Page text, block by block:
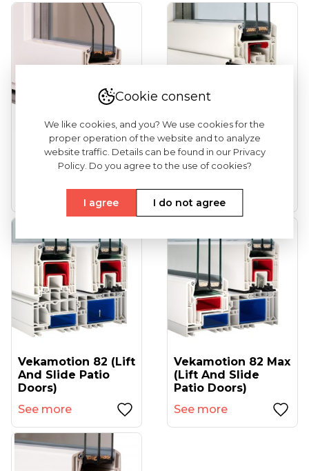
VEKA Softline 82
(entrance Doors)
VEKA Softline 82NL
HFL (tilt And Turn
Windows...
See more
Vekamotion 82 (lift
And Slide Patio
Doors)
See more
Vekamotion 82 Max
(lift And Slide
Patio Doors)
See more
Cookie consent
We like cookies, and you? We use cookies for the
proper operation of the website and to analyze
website traffic. Details can be found in our Privacy
Policy. Do you agree to the use of cookies?
I agree I do not agree